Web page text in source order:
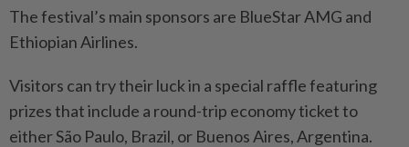
The festival’s main sponsors are BlueStar AMG and
Ethiopian Airlines.
Visitors can try their luck in a special raffle featuring
prizes that include a round-trip economy ticket to
either São Paulo, Brazil, or Buenos Aires, Argentina.